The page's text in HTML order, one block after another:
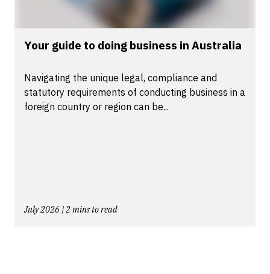
Your guide to doing business in Australia
Navigating the unique legal, compliance and
statutory requirements of conducting business in a
foreign country or region can be...
July 2026 | 2 mins to read